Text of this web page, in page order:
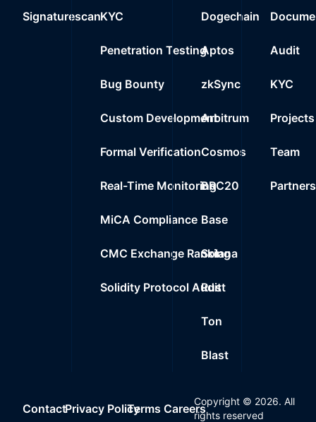
SignaturescanKYC
Penetration Testing
Bug Bounty
Custom Development
Formal Verification
Real-Time Monitoring
MiCA Compliance
CMC Exchange Ranking
Solidity Protocol Audit
Dogechain
Aptos
zkSync
Arbitrum
Cosmos
BRC20
Base
Solana
Rust
Ton
Blast
Audit
KYC
Projects
Team
Partners
ContactPrivacy PolicyTerms Careers
Copyright © 2026. All
rights reserved